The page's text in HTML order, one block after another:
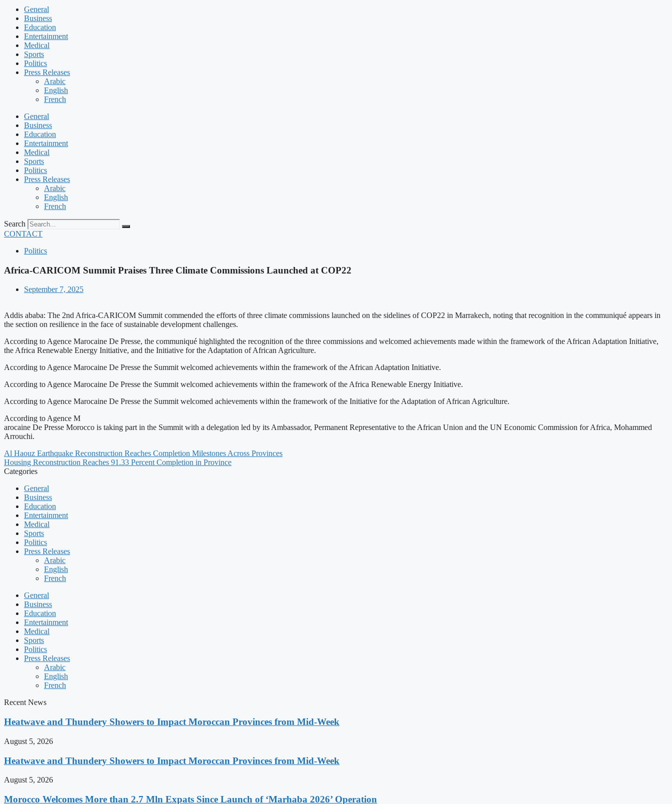
General
Business
Education
Entertainment
Medical
Sports
Politics
Press Releases
Arabic
English
French
General
Business
Education
Entertainment
Medical
Sports
Politics
Press Releases
Arabic
English
French
Search
CONTACT
Politics
Africa-CARICOM Summit Praises Three Climate Commissions Launched at COP22
September 7, 2025
Addis ababa: The 2nd Africa-CARICOM Summit commended the efforts of three climate commissions launched on the sidelines of COP22 in Marrakech, noting that recognition in the communiqué appears in
the section on resilience in the face of sustainable development challenges.
According to Agence Marocaine De Presse, the communiqué highlighted the recognition of the three commissions and welcomed achievements made within the framework of the African Adaptation Initiative,
the Africa Renewable Energy Initiative, and the Initiative for the Adaptation of African Agriculture.
According to Agence Marocaine De Presse the Summit welcomed achievements within the framework of the African Adaptation Initiative.
According to Agence Marocaine De Presse the Summit welcomed achievements within the framework of the Africa Renewable Energy Initiative.
According to Agence Marocaine De Presse the Summit welcomed achievements within the framework of the Initiative for the Adaptation of African Agriculture.
According to Agence M
arocaine De Presse Morocco is taking part in the Summit with a delegation led by its Ambassador, Permanent Representative to the African Union and the UN Economic Commission for Africa, Mohammed
Arrouchi.
Al Haouz Earthquake Reconstruction Reaches Completion Milestones Across Provinces
Housing Reconstruction Reaches 91.33 Percent Completion in Province
Categories
General
Business
Education
Entertainment
Medical
Sports
Politics
Press Releases
Arabic
English
French
General
Business
Education
Entertainment
Medical
Sports
Politics
Press Releases
Arabic
English
French
Recent News
Heatwave and Thundery Showers to Impact Moroccan Provinces from Mid-Week
August 5, 2026
Heatwave and Thundery Showers to Impact Moroccan Provinces from Mid-Week
August 5, 2026
Morocco Welcomes More than 2.7 Mln Expats Since Launch of ‘Marhaba 2026’ Operation